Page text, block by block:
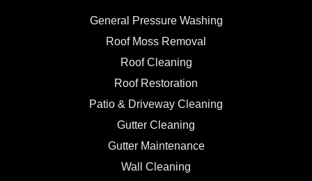
General Pressure Washing
Roof Moss Removal
Roof Cleaning
Roof Restoration
Patio & Driveway Cleaning
Gutter Cleaning
Gutter Maintenance
Wall Cleaning